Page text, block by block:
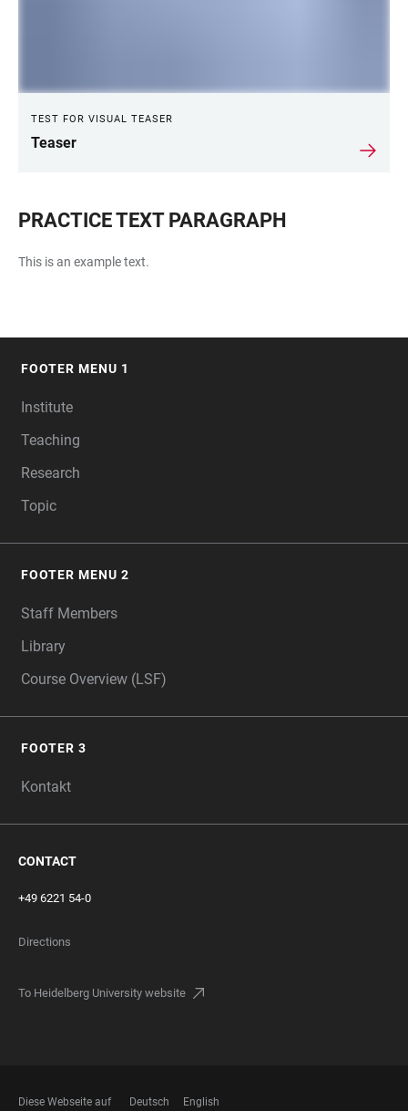
TEST FOR VISUAL TEASER
Teaser
PRACTICE TEXT PARAGRAPH
This is an example text.
FOOTER MENU 1
Institute
Teaching
Research
Topic
FOOTER MENU 2
Staff Members
Library
Course Overview (LSF)
FOOTER 3
Kontakt
CONTACT
+49 6221 54-0
Directions
To Heidelberg University website
Diese Webseite auf Deutsch English